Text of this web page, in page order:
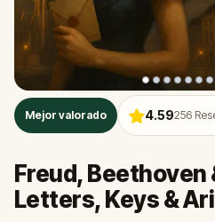
Mejor valorado 4.59256
Freud, Beethoven
Letters, Keys &